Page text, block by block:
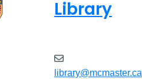
Library
library@mcmaster.ca